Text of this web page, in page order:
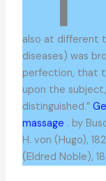
also at different
diseases) was
perfection, that
upon the
distinguished.”
massage . by
H. von (Hugo),
(Eldred Noble),